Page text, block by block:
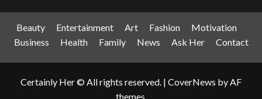
Beauty Entertainment Art Fashion
Motivation
Business
Health Family News Ask Her Contact
Certainly Her © All rights reserved. | CoverNews by AF
themes.